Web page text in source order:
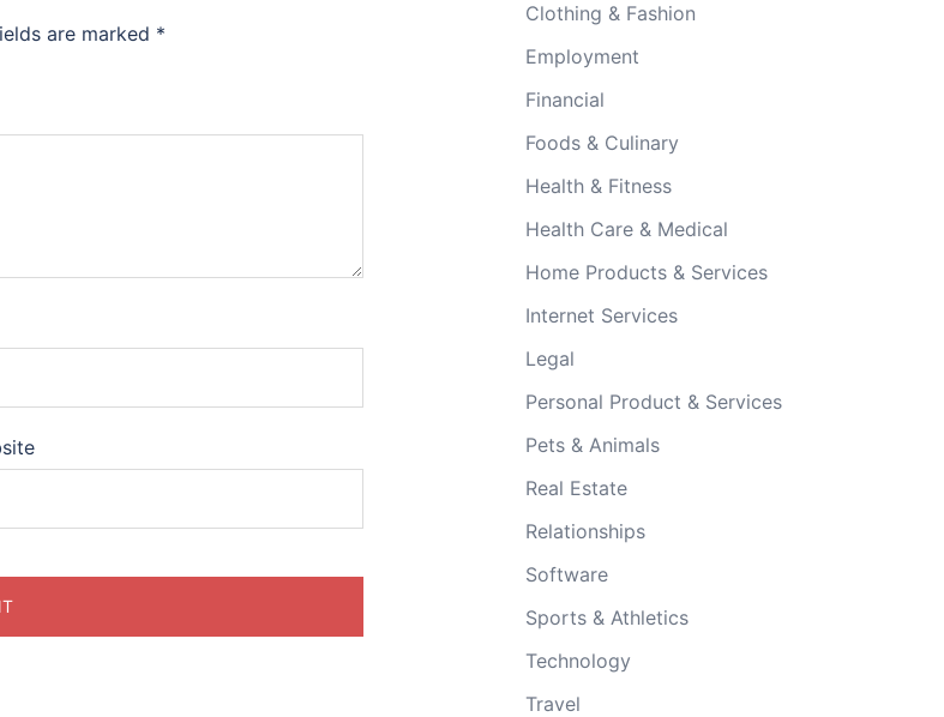
are marked *
Clothing & Fashion
Employment
Financial
Foods & Culinary
Health & Fitness
Health Care & Medical
Home Products & Services
Internet Services
Legal
Personal Product & Services
Pets & Animals
Real Estate
Relationships
Software
Sports & Athletics
Technology
Travel